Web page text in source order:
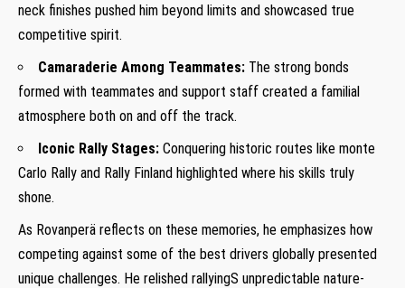
neck finishes⁢ pushed him beyond limits and showcased​ true‌
competitive spirit.
Camaraderie Among Teammates: The strong bonds
formed with⁣ teammates and support staff created a ‍familial
atmosphere both on and off the ⁣track.
Iconic Rally Stages: Conquering historic routes like monte
Carlo Rally and Rally Finland highlighted ‍where his skills truly
shone.
As Rovanperä reflects on these‍ memories, he⁤ emphasizes how
competing against‌ some of ‍the best drivers globally presented
unique challenges. He relished rallyingS unpredictable nature-